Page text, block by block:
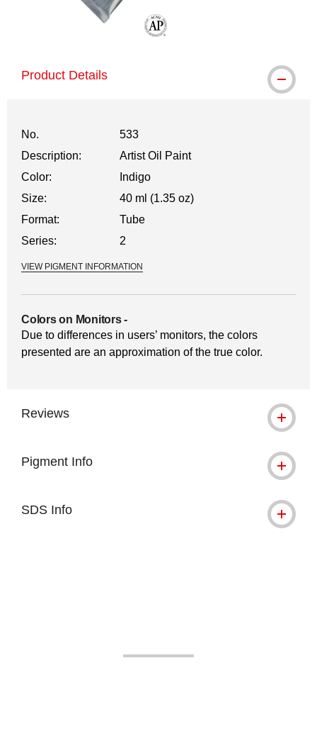
Product Details
No.
533
Description:
Artist Oil Paint
Color:
Indigo
Size:
40 ml (1.35 oz)
Format:
Tube
Series:
2
VIEW PIGMENT INFORMATION
Colors on Monitors-
Due to differences in users’ monitors, the colors
presented are an approximation of the true color.
Reviews
Pigment Info
SDS Info